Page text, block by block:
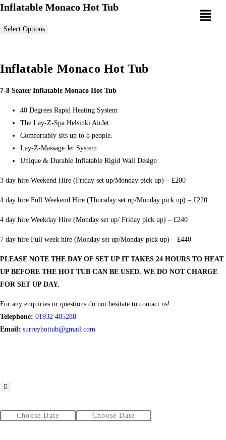
Inflatable Monaco Hot Tub
Select Options
Inflatable Monaco Hot Tub
7-8 Seater Inflatable Monaco Hot Tub
40 Degrees Rapid Heating System
The Lay-Z-Spa Helsinki AirJet
Comfortably sits up to 8 people.
Lay-Z-Massage Jet System
Unique & Durable Inflatable Rigid Wall Design
3 day hire Weekend Hire (Friday set up/Monday pick up) – £200
4 day hire Full Weekend Hire (Thursday set up/Monday pick up) – £220
4 day hire Weekday Hire (Monday set up/ Friday pick up) – £240
7 day hire Full week hire (Monday set up/Monday pick up) – £440
PLEASE NOTE THE DAY OF SET UP IT TAKES 24 HOURS TO HEAT
UP BEFORE THE HOT TUB CAN BE USED. WE DO NOT CHARGE
FOR SET UP DAY.
For any enquiries or questions do not hesitate to contact us!
Telephone: 01932 485288
Email: surreyhottub@gmail.com